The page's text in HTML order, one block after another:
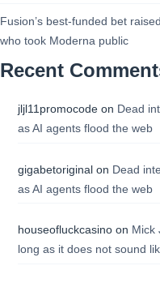
Fusion’s best-funded bet
who took Moderna public
Recent
jljl11promocodeon Dead
as AI agents flood the web
gigabetoriginalon Dead
as AI agents flood the web
houseofluckcasinoon Mick
long as it does not sound